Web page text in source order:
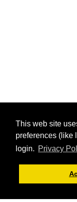
This web site
preferences (like
login. Privacy